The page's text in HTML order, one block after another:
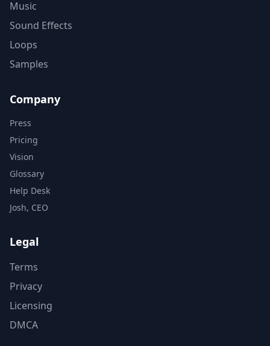
Music
Sound Effects
Loops
Samples
Company
Press
Pricing
Vision
Glossary
Help Desk
Josh, CEO
Legal
Terms
Privacy
Licensing
DMCA